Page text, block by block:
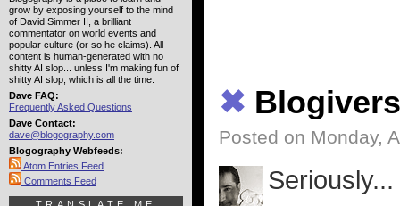
✖
Posted on Monday,
grow by exposing yourself to the mind
of David Simmer II, a brilliant
commentator on world events and
popular culture (or so he claims). All
content is human-generated with no
shitty AI slop... unless I'm making fun of
shitty AI slop, which is all the time.
Dave FAQ:
Frequently Asked Questions
Dave Contact:
dave@blogography.com
Blogography Webfeeds:
Atom Entries Feed
Comments Feed